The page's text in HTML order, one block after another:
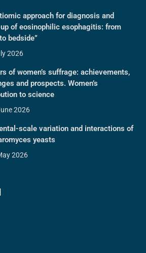
approach for diagnosis and
of eosinophilic esophagitis: from
bedside”
2026
of women’s suffrage: achievements,
and prospects. Women’s
to science
2026
scale variation and interactions of
yeasts
2026